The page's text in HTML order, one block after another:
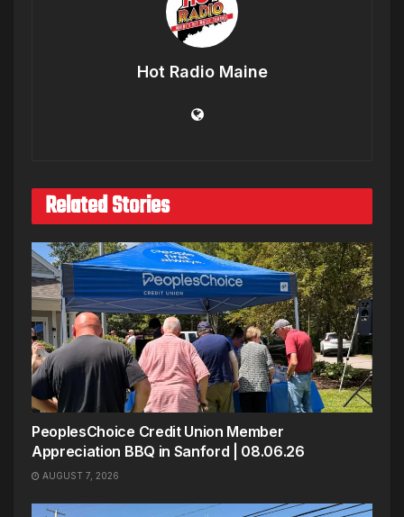
Hot Radio Maine
Related Stories
PeoplesChoice Credit Union Member
Appreciation BBQ in Sanford | 08.06.26
AUGUST 7, 2026